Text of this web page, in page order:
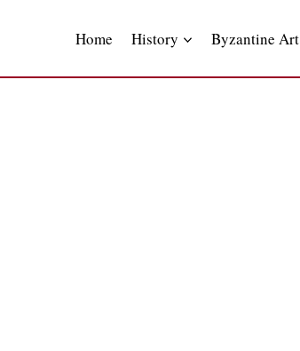
Home History Byzantine Art